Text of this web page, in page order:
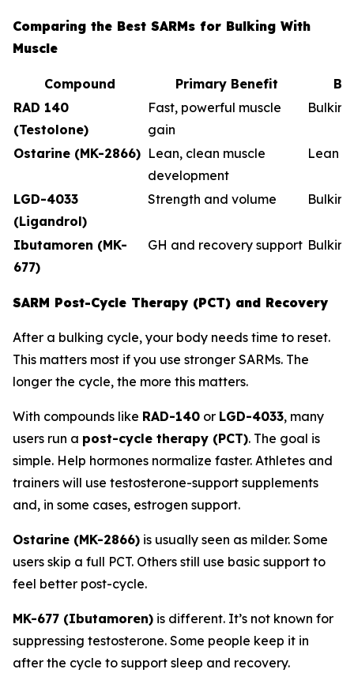
Comparing the Best SARMs for Bulking With
Muscle
Compound Primary Benefit
RAD 140
(Testolone)
Fast, powerful muscle
gain
Ostarine (MK-2866) Lean, clean muscle
development
Lean
LGD-4033
(Ligandrol)
Strength and volume Bulking
Ibutamoren (MK-
677)
GH and recovery support
SARM Post-Cycle Therapy (PCT) and Recovery
After a bulking cycle, your body needs time to reset.
This matters most if you use stronger SARMs. The
longer the cycle, the more this matters.
With compounds like RAD-140 or LGD-4033, many
users run a post-cycle therapy (PCT). The goal is
simple. Help hormones normalize faster. Athletes and
trainers will use testosterone-support supplements
and, in some cases, estrogen support.
Ostarine (MK-2866) is usually seen as milder. Some
users skip a full PCT. Others still use basic support to
feel better post-cycle.
MK-677 (Ibutamoren) is different. It’s not known for
suppressing testosterone. Some people keep it in
after the cycle to support sleep and recovery.